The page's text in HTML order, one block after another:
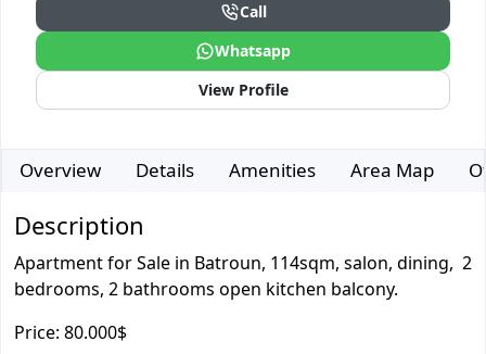
Call
Whatsapp
View Profile
Overview Details Amenities Area Map
Description
Apartment for Sale in Batroun, 114sqm, salon, dining, 2
bedrooms, 2 bathrooms open kitchen balcony.
Price: 80.000$